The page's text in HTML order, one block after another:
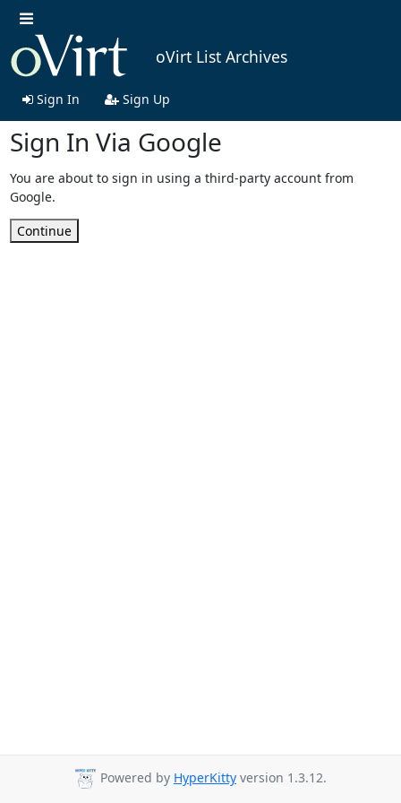
oVirt List Archives
Sign In Sign Up
Sign In Via Google
You are about to sign in using a third-party account from
Google.
Continue
Powered by HyperKitty version 1.3.12.